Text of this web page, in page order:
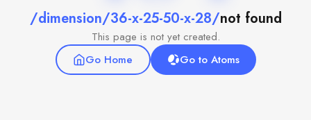
/dimension/36-x-25-50-x-28/not found
This page is not yet created.
Go Home
Go to Atoms